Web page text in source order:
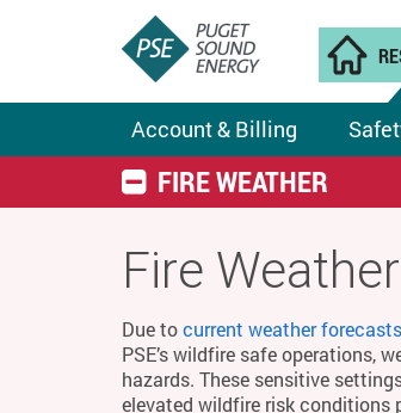
Account & Billing
FIRE WEATHER
Fire
Due tocurrent weather
PSE’s wildfire safe operations,
hazards. These sensitive
elevated wildfire risk conditions